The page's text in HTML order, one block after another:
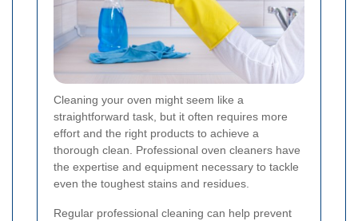
Cleaning your oven might seem like a
straightforward task, but it often requires more
effort and the right products to achieve a
thorough clean. Professional oven cleaners have
the expertise and equipment necessary to tackle
even the toughest stains and residues.
Regular professional cleaning can help prevent